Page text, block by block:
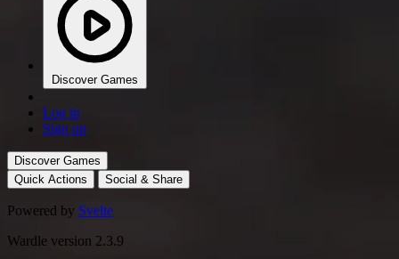
Discover Games
Log in
Sign up
Discover Games
Quick Actions
Social & Share
Powered by Svelte
Wardle version 2.3.9